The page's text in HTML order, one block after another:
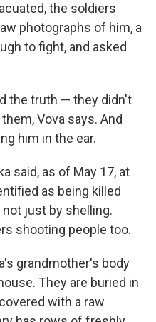
the soldiers
photographs of him, a
to fight, and asked
the truth — they didn't
Vova says. And
him in the ear.
said, as of May 17, at
as being killed
just by shelling.
shooting people too.
grandmother's body
They are buried in
with a raw